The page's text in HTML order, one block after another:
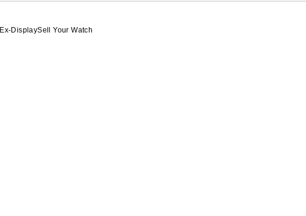
Ex-DisplaySell Your Watch